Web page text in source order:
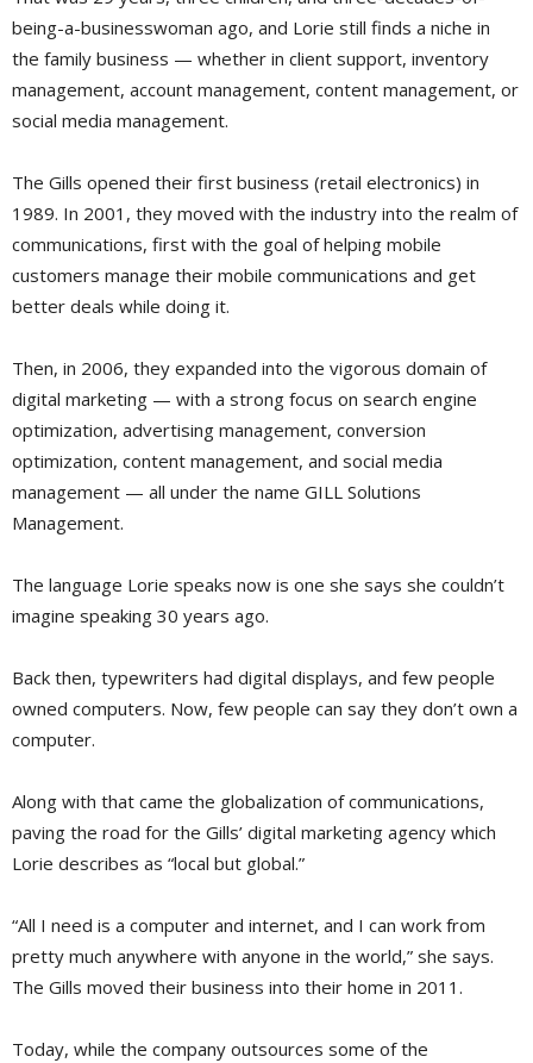
being-a-businesswoman ago, and Lorie still finds a niche in
the family business — whether in client support, inventory
management, account management, content management, or
social media management.
The Gills opened their first business (retail electronics) in
1989. In 2001, they moved with the industry into the realm of
communications, first with the goal of helping mobile
customers manage their mobile communications and get
better deals while doing it.
Then, in 2006, they expanded into the vigorous domain of
digital marketing — with a strong focus on search engine
optimization, advertising management, conversion
optimization, content management, and social media
management — all under the name GILL Solutions
Management.
The language Lorie speaks now is one she says she couldn’t
imagine speaking 30 years ago.
Back then, typewriters had digital displays, and few people
owned computers. Now, few people can say they don’t own a
computer.
Along with that came the globalization of communications,
paving the road for the Gills’ digital marketing agency which
Lorie describes as “local but global.”
“All I need is a computer and internet, and I can work from
pretty much anywhere with anyone in the world,” she says.
The Gills moved their business into their home in 2011.
Today, while the company outsources some of the